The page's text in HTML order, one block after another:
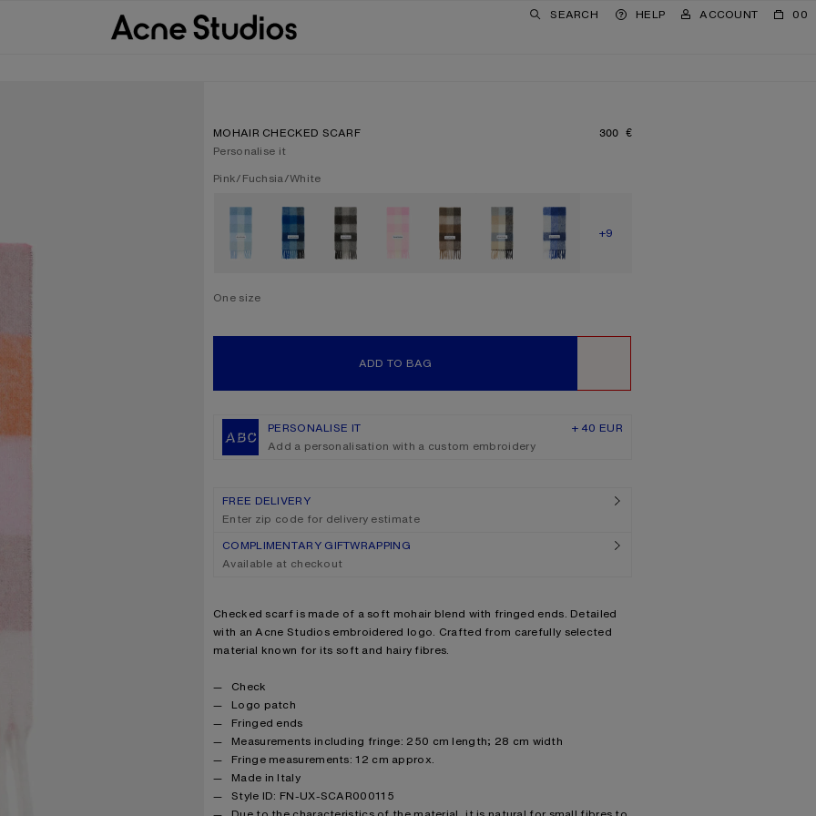
SEARCH HELP ACCOUNT 00
MOHAIR CHECKED SCARF PRICE: 300 €.
300 €
Personalise it
Current colour:
Pink/Fuchsia/White
SHOW MORE
+9
One size
ADD TO BAG
PERSONALISE IT
+ 40 EUR
Add a personalisation with a custom embroidery
FREE DELIVERY
Enter zip code for delivery estimate
COMPLIMENTARY GIFTWRAPPING
Available at checkout
Product description
Checked scarf is made of a soft mohair blend with fringed ends. Detailed
with an Acne Studios embroidered logo. Crafted from carefully selected
material known for its soft and hairy fibres.
Product details
Check
Logo patch
Fringed ends
Measurements including fringe: 250 cm length; 28 cm width
Fringe measurements: 12 cm approx.
Made in Italy
Style ID: FN-UX-SCAR000115